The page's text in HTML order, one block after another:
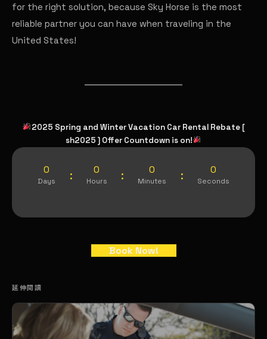
for the right solution, because Sky Horse is the most
reliable partner you can have when traveling in the
United States!
2025 Spring and Winter Vacation Car Rental Rebate [
sh2025 ] Offer Countdown is on!
0
Days : 0
Hours : 0
Minutes : 0
Seconds
Book Now!
延伸閱讀